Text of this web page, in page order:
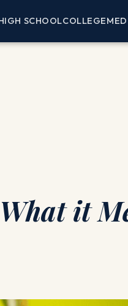
SCHOOLCOLLEGE
it